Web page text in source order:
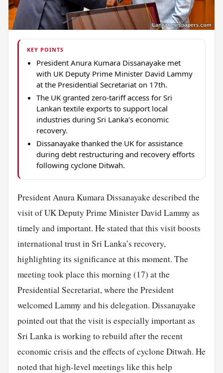
KEY POINTS
President Anura Kumara Dissanayake met
with UK Deputy Prime Minister David Lammy
at the Presidential Secretariat on 17th.
The UK granted zero-tariff access for Sri
Lankan textile exports to support local
industries during Sri Lanka's economic
recovery.
Dissanayake thanked the UK for assistance
during debt restructuring and recovery efforts
following cyclone Ditwah.
President Anura Kumara Dissanayake described the
visit of UK Deputy Prime Minister David Lammy as
timely and important. He stated that this visit boosts
international trust in Sri Lanka’s recovery,
highlighting its significance at this moment. The
meeting took place this morning (17) at the
Presidential Secretariat, where the President
welcomed Lammy and his delegation. Dissanayake
pointed out that the visit is especially important as
Sri Lanka is working to rebuild after the recent
economic crisis and the effects of cyclone Ditwah. He
noted that high-level meetings like this help